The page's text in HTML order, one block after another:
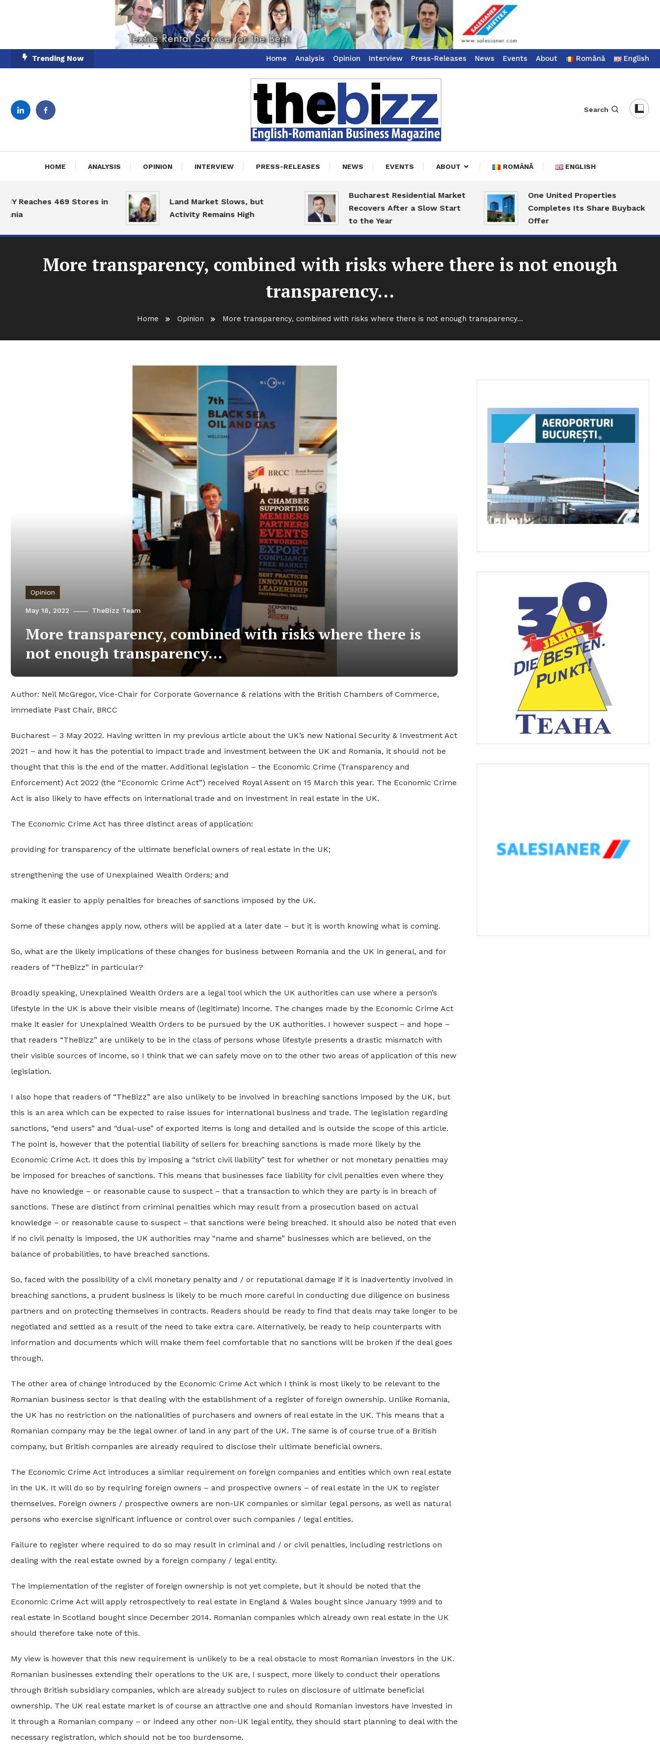
To
Trending Now Home Analysis Opinion Interview Press-Releases News Events About Română English
TheBizz
Search
HOME ANALYSIS OPINION INTERVIEW PRESS-RELEASES NEWS EVENTS ABOUT ROMÂNĂ ENGLISH
469 Stores in
Land Market Slows, but
Activity Remains High
Bucharest Residential Market
Recovers After a Slow Start
to the Year
One United Properties
Completes Its Share Buyback
Offer
More transparency, combined with risks where there is not enough
transparency…
Home Opinion More transparency, combined with risks where there is not enough transparency…
Opinion
May 18, 2022 TheBizz Team
More transparency, combined with risks where there is
not enough transparency…
Author: Neil McGregor, Vice-Chair for Corporate Governance & relations with the British Chambers of Commerce,
immediate Past Chair, BRCC
Bucharest – 3 May 2022. Having written in my previous article about the UK’s new National Security & Investment Act
2021 – and how it has the potential to impact trade and investment between the UK and Romania, it should not be
thought that this is the end of the matter. Additional legislation – the Economic Crime (Transparency and
Enforcement) Act 2022 (the “Economic Crime Act”) received Royal Assent on 15 March this year. The Economic Crime
Act is also likely to have effects on international trade and on investment in real estate in the UK.
The Economic Crime Act has three distinct areas of application:
providing for transparency of the ultimate beneficial owners of real estate in the UK;
strengthening the use of Unexplained Wealth Orders; and
making it easier to apply penalties for breaches of sanctions imposed by the UK.
Some of these changes apply now, others will be applied at a later date – but it is worth knowing what is coming.
So, what are the likely implications of these changes for business between Romania and the UK in general, and for
readers of “TheBizz” in particular?
Broadly speaking, Unexplained Wealth Orders are a legal tool which the UK authorities can use where a person’s
lifestyle in the UK is above their visible means of (legitimate) income. The changes made by the Economic Crime Act
make it easier for Unexplained Wealth Orders to be pursued by the UK authorities. I however suspect – and hope –
that readers “TheBizz” are unlikely to be in the class of persons whose lifestyle presents a drastic mismatch with
their visible sources of income, so I think that we can safely move on to the other two areas of application of this new
legislation.
I also hope that readers of “TheBizz” are also unlikely to be involved in breaching sanctions imposed by the UK, but
this is an area which can be expected to raise issues for international business and trade. The legislation regarding
sanctions, “end users” and “dual-use” of exported items is long and detailed and is outside the scope of this article.
The point is, however that the potential liability of sellers for breaching sanctions is made more likely by the
Economic Crime Act. It does this by imposing a “strict civil liability” test for whether or not monetary penalties may
be imposed for breaches of sanctions. This means that businesses face liability for civil penalties even where they
have no knowledge – or reasonable cause to suspect – that a transaction to which they are party is in breach of
sanctions. These are distinct from criminal penalties which may result from a prosecution based on actual
knowledge – or reasonable cause to suspect – that sanctions were being breached. It should also be noted that even
if no civil penalty is imposed, the UK authorities may “name and shame” businesses which are believed, on the
balance of probabilities, to have breached sanctions.
So, faced with the possibility of a civil monetary penalty and / or reputational damage if it is inadvertently involved in
breaching sanctions, a prudent business is likely to be much more careful in conducting due diligence on business
partners and on protecting themselves in contracts. Readers should be ready to find that deals may take longer to be
negotiated and settled as a result of the need to take extra care. Alternatively, be ready to help counterparts with
information and documents which will make them feel comfortable that no sanctions will be broken if the deal goes
through.
The other area of change introduced by the Economic Crime Act which I think is most likely to be relevant to the
Romanian business sector is that dealing with the establishment of a register of foreign ownership. Unlike Romania,
the UK has no restriction on the nationalities of purchasers and owners of real estate in the UK. This means that a
Romanian company may be the legal owner of land in any part of the UK. The same is of course true of a British
company, but British companies are already required to disclose their ultimate beneficial owners.
The Economic Crime Act introduces a similar requirement on foreign companies and entities which own real estate
in the UK. It will do so by requiring foreign owners – and prospective owners – of real estate in the UK to register
themselves. Foreign owners / prospective owners are non-UK companies or similar legal persons, as well as natural
persons who exercise significant influence or control over such companies / legal entities.
Failure to register where required to do so may result in criminal and / or civil penalties, including restrictions on
dealing with the real estate owned by a foreign company / legal entity.
The implementation of the register of foreign ownership is not yet complete, but it should be noted that the
Economic Crime Act will apply retrospectively to real estate in England & Wales bought since January 1999 and to
real estate in Scotland bought since December 2014. Romanian companies which already own real estate in the UK
should therefore take note of this.
My view is however that this new requirement is unlikely to be a real obstacle to most Romanian investors in the UK.
Romanian businesses extending their operations to the UK are, I suspect, more likely to conduct their operations
through British subsidiary companies, which are already subject to rules on disclosure of ultimate beneficial
ownership. The UK real estate market is of course an attractive one and should Romanian investors have invested in
it through a Romanian company – or indeed any other non-UK legal entity, they should start planning to deal with the
necessary registration, which should not be too burdensome.